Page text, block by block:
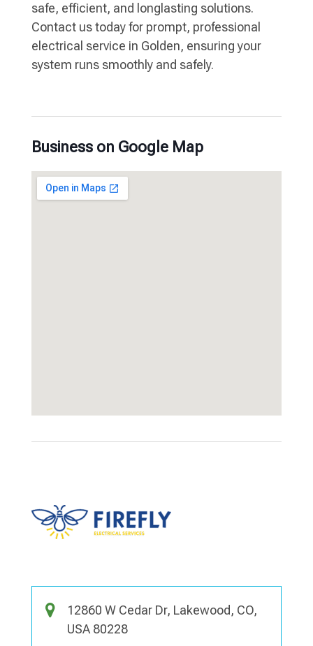
safe, efficient, and longlasting solutions.
Contact us today for prompt, professional
electrical service in Golden, ensuring your
system runs smoothly and safely.
Business on Google Map
12860 W Cedar Dr, Lakewood, CO,
USA 80228